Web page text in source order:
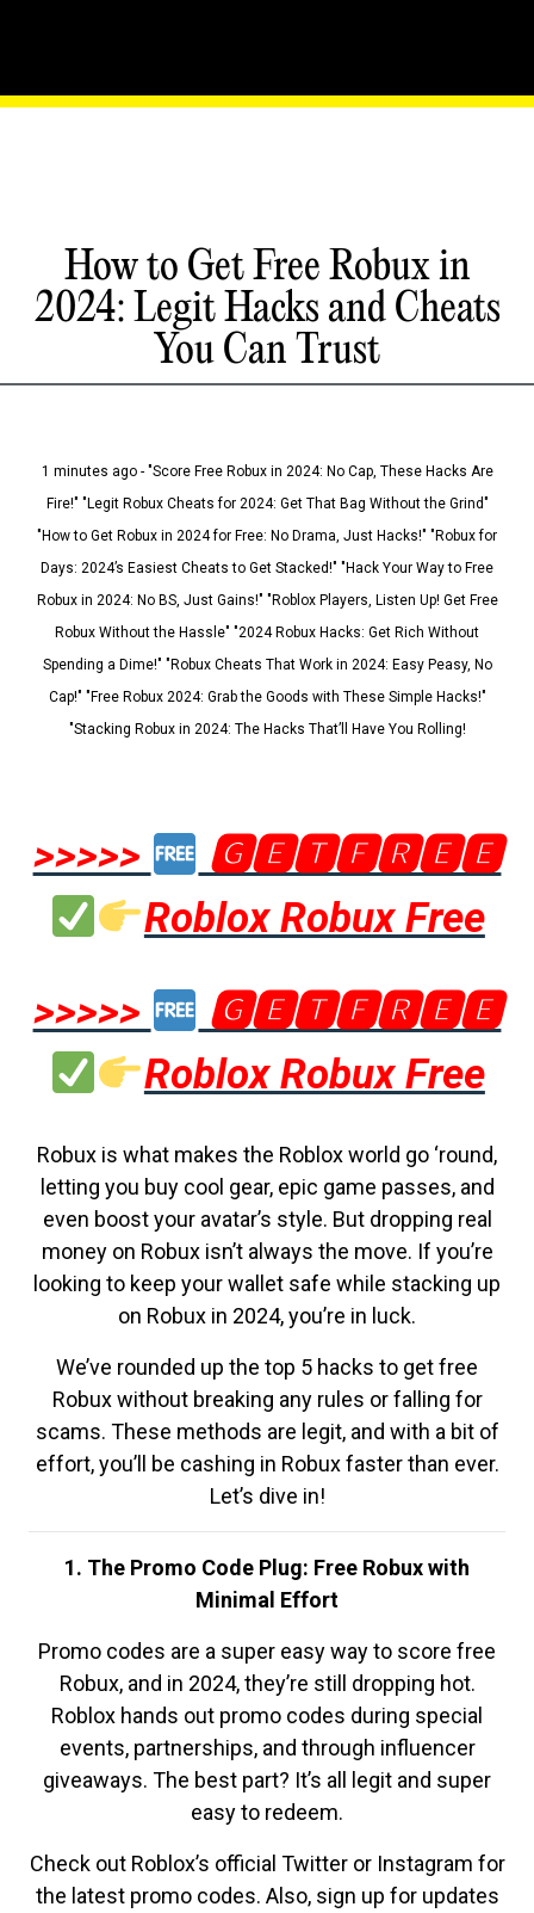
How to Get Free Robux in
2024: Legit Hacks and Cheats
You Can Trust
1 minutes ago - "Score Free Robux in 2024: No Cap, These Hacks Are
Fire!" "Legit Robux Cheats for 2024: Get That Bag Without the Grind"
"How to Get Robux in 2024 for Free: No Drama, Just Hacks!" "Robux for
Days: 2024’s Easiest Cheats to Get Stacked!" "Hack Your Way to Free
Robux in 2024: No BS, Just Gains!" "Roblox Players, Listen Up! Get Free
Robux Without the Hassle" "2024 Robux Hacks: Get Rich Without
Spending a Dime!" "Robux Cheats That Work in 2024: Easy Peasy, No
Cap!" "Free Robux 2024: Grab the Goods with These Simple Hacks!"
"Stacking Robux in 2024: The Hacks That’ll Have You Rolling!
>>>>>
🅶🅴🆃🅵🆁🅴🅴
Roblox Robux Free
>>>>>
🅶🅴🆃🅵🆁🅴🅴
Roblox Robux Free
Robux is what makes the Roblox world go ‘round,
letting you buy cool gear, epic game passes, and
even boost your avatar’s style. But dropping real
money on Robux isn’t always the move. If you’re
looking to keep your wallet safe while stacking up
on Robux in 2024, you’re in luck.
We’ve rounded up the top 5 hacks to get free
Robux without breaking any rules or falling for
scams. These methods are legit, and with a bit of
effort, you’ll be cashing in Robux faster than ever.
Let’s dive in!
1. The Promo Code Plug: Free Robux with
Minimal Effort
Promo codes are a super easy way to score free
Robux, and in 2024, they’re still dropping hot.
Roblox hands out promo codes during special
events, partnerships, and through influencer
giveaways. The best part? It’s all legit and super
easy to redeem.
Check out Roblox’s official Twitter or Instagram for
the latest promo codes. Also, sign up for updates